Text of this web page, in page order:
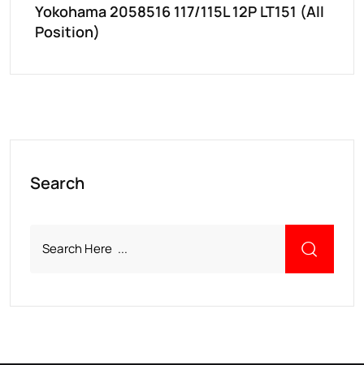
Yokohama 2058516 117/115L 12P LT151 (All
Position)
Search